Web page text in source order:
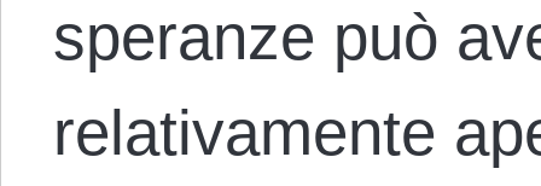
speranze può
relativamente